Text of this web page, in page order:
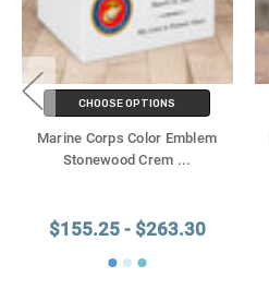
CHOOSE OPTIONS
Marine Corps Color Emblem
Stonewood Crem ...
$155.25 - $263.30